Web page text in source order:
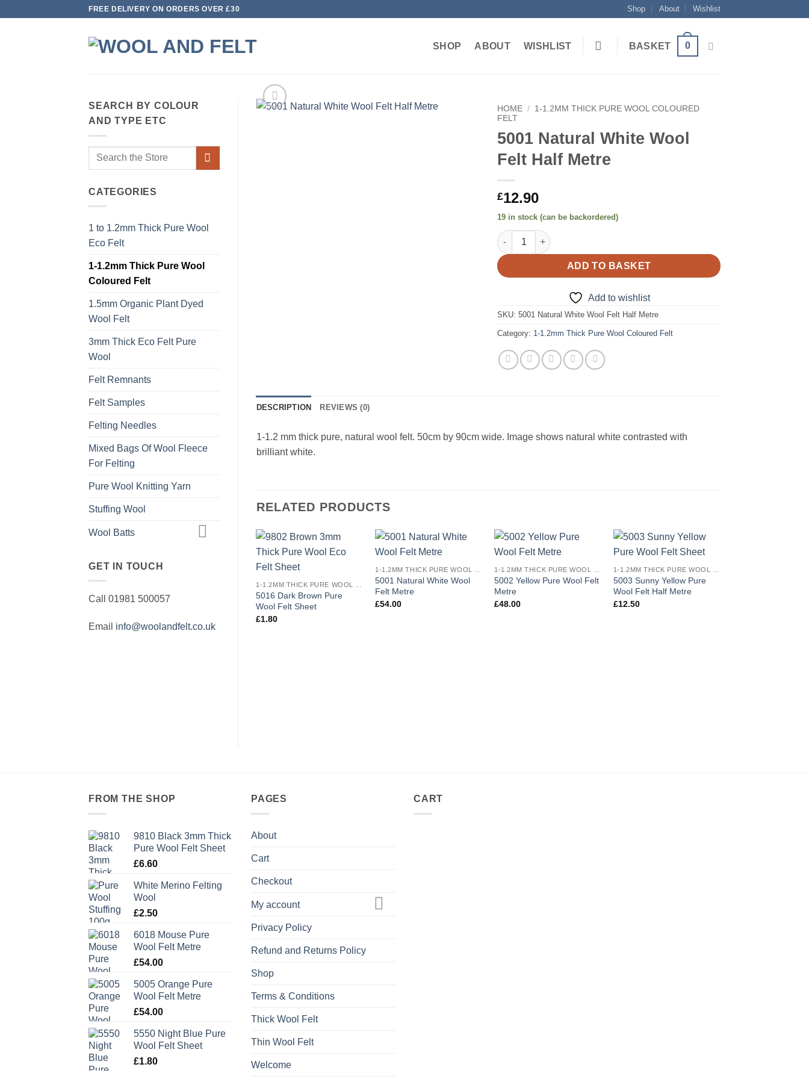
FREE DELIVERY ON ORDERS OVER £30 Shop About Wishlist
SHOP ABOUT WISHLIST BASKET 0
SEARCH BY COLOUR
AND TYPE ETC
Search
CATEGORIES
1 to 1.2mm Thick Pure Wool
Eco Felt
1-1.2mm Thick Pure Wool
Coloured Felt
1.5mm Organic Plant Dyed
Wool Felt
3mm Thick Eco Felt Pure
Wool
Felt Remnants
Felt Samples
Felting Needles
Mixed Bags Of Wool Fleece
For Felting
Pure Wool Knitting Yarn
Stuffing Wool
Wool Batts
GET IN TOUCH
Call 01981 500057
Email info@woolandfelt.co.uk
HOME / 1-1.2MM THICK PURE WOOL COLOURED
FELT
5001 Natural White Wool
Felt Half Metre
£12.90
19 in stock (can be backordered)
5001 Natural White Wool Felt Half Metre quantity
ADD TO BASKET
Add to wishlist
SKU:5001 Natural White Wool Felt Half Metre
Category: 1-1.2mm Thick Pure Wool Coloured Felt
DESCRIPTION REVIEWS (0)
1-1.2 mm thick pure, natural wool felt. 50cm by 90cm wide. Image shows natural white contrasted with
brilliant white.
RELATED PRODUCTS
1-1.2MM THICK PURE WOOL COLOURED FELT
5016 Dark Brown Pure
Wool Felt Sheet
£1.80
wishlist 1-1.2MM THICK PURE WOOL COLOURED FELT
5001 Natural White Wool
Felt Metre
£54.00
wishlist 1-1.2MM THICK PURE WOOL COLOURED FELT
5002 Yellow Pure Wool Felt
Metre
£48.00
wishlist 1-1.2MM THICK PURE WOOL COLOURED FELT
5003 Sunny Yellow Pure
Wool Felt Half Metre
£12.50
FROM THE SHOP
9810 Black 3mm Thick
Pure Wool Felt Sheet
£6.60
White Merino Felting
Wool
£2.50
6018 Mouse Pure
Wool Felt Metre
£54.00
5005 Orange Pure
Wool Felt Metre
£54.00
5550 Night Blue Pure
Wool Felt Sheet
£1.80
PAGES
About
Cart
Checkout
My account
Privacy Policy
Refund and Returns Policy
Shop
Terms & Conditions
Thick Wool Felt
Thin Wool Felt
Welcome
CART